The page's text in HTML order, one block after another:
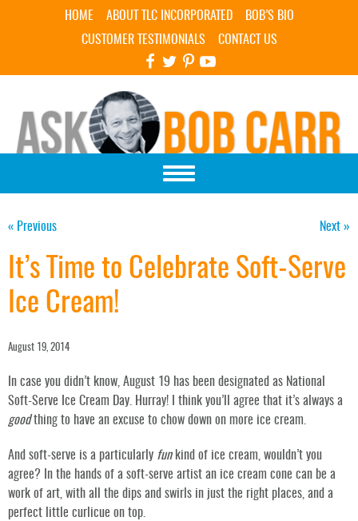
Skip Navigation
HOME ABOUT TLC INCORPORATED
BOB’S BIO
CUSTOMER TESTIMONIALS
CONTACT US
« Previous Next »
It’s Time to Celebrate Soft-Serve
Ice Cream!
August 19, 2014
In case you didn’t know, August 19 has been designated as National
Soft-Serve Ice Cream Day. Hurray! I think you’ll agree that it’s always a
goodthing to have an excuse to chow down on more ice cream.
And soft-serve is a particularly funkind of ice cream, wouldn’t you
agree? In the hands of a soft-serve artist an ice cream cone can be a
work of art, with all the dips and swirls in just the right places, and a
perfect little curlicue on top.